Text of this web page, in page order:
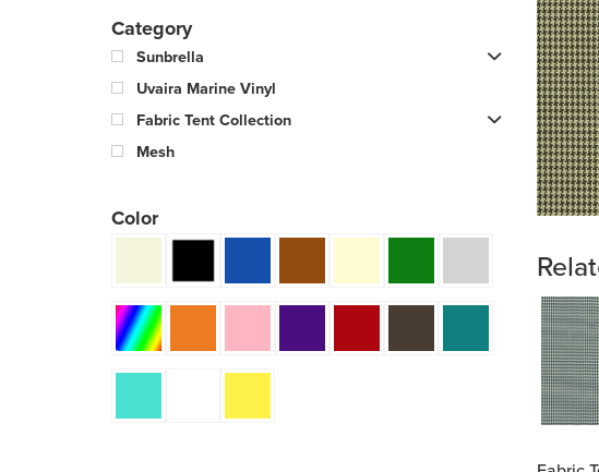
Category
Sunbrella
Uvaira Marine Vinyl
Fabric Tent Collection
Mesh
Color